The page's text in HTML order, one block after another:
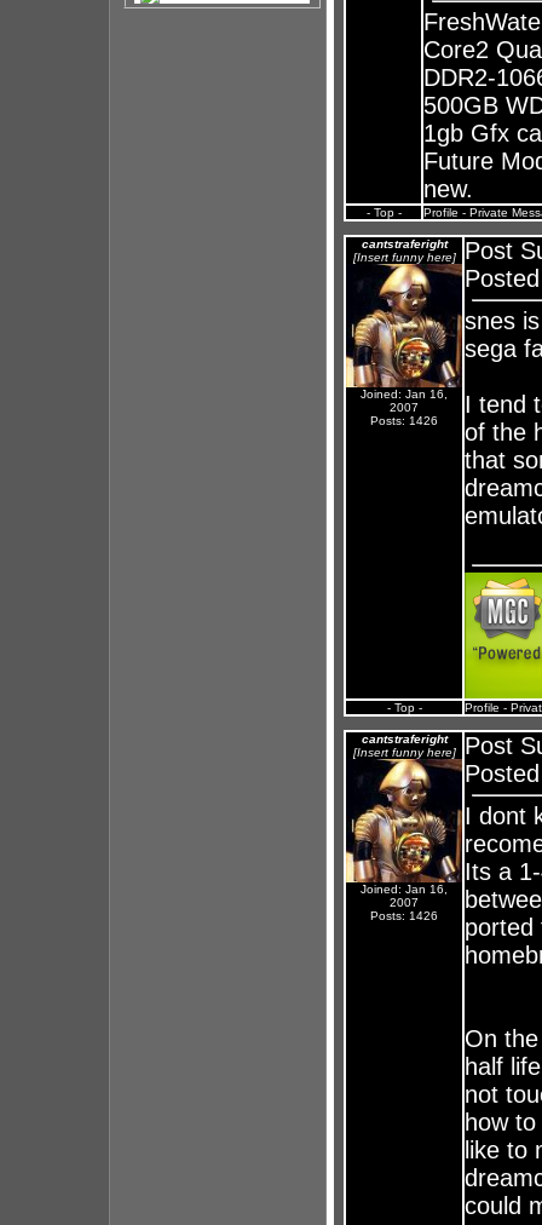
Core2
DDR2-
500GB
1gb Gfx
Future
new.
- Top - Profile - Private
cantstraferight
[Insert funny here]
Joined: Jan 16,
2007
Posts: 1426
Post
snes
sega
I tend
of the
that
- Top - Profile -
cantstraferight
[Insert funny here]
Joined: Jan 16,
2007
Posts: 1426
Post
I dont
Its a
ported
On
half
not
how
like to
could